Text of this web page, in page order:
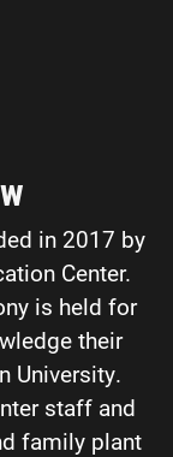
in 2017 by
Center.
is held for
their
University.
staff and
family plant